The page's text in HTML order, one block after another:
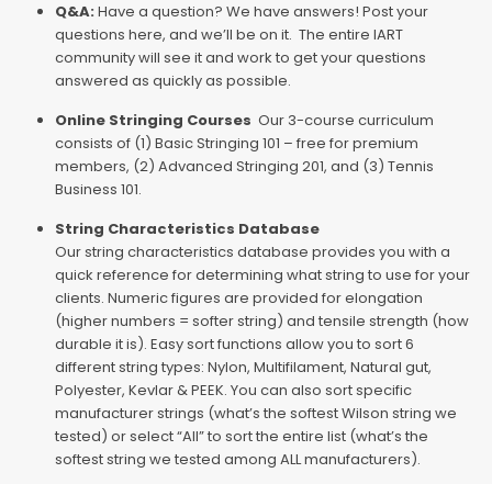
Q&A: Have a question? We have answers! Post your
questions here, and we’ll be on it. The entire IART
community will see it and work to get your questions
answered as quickly as possible.
Online Stringing Courses Our 3-course curriculum
consists of (1) Basic Stringing 101 – free for premium
members, (2) Advanced Stringing 201, and (3) Tennis
Business 101.
String Characteristics Database
Our string characteristics database provides you with a
quick reference for determining what string to use for your
clients. Numeric figures are provided for elongation
(higher numbers = softer string) and tensile strength (how
durable it is). Easy sort functions allow you to sort 6
different string types: Nylon, Multifilament, Natural gut,
Polyester, Kevlar & PEEK. You can also sort specific
manufacturer strings (what’s the softest Wilson string we
tested) or select “All” to sort the entire list (what’s the
softest string we tested among ALL manufacturers).